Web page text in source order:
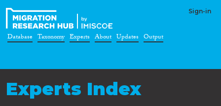
Sign-in
Database Taxonomy Experts About Updates Output
Experts Index